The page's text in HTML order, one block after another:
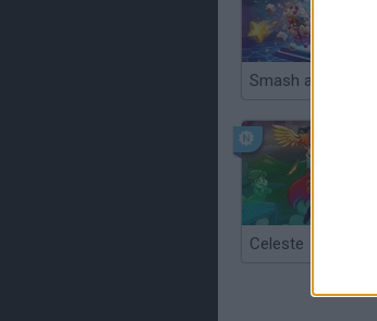
Smash and Break
Celeste